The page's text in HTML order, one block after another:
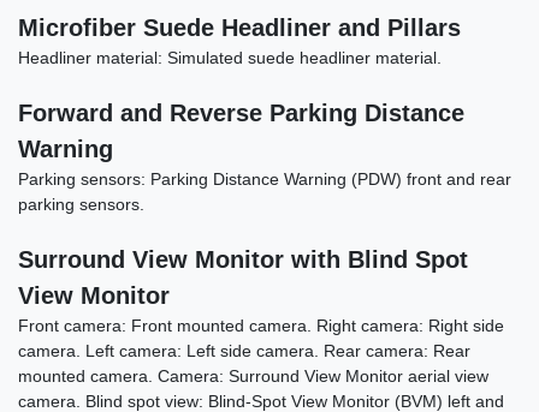
Jailbreak
Microfiber Suede Headliner and Pillars
Headliner material: Simulated suede headliner material.
Forward and Reverse Parking Distance
Warning
Parking sensors: Parking Distance Warning (PDW) front and rear
parking sensors.
Surround View Monitor with Blind Spot
View Monitor
Front camera: Front mounted camera. Right camera: Right side
camera. Left camera: Left side camera. Rear camera: Rear
mounted camera. Camera: Surround View Monitor aerial view
camera. Blind spot view: Blind-Spot View Monitor (BVM) left and